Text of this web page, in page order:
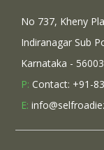
No 737, Kheny
Indiranagar Sub
Karnataka -
P: Contact: +91-
E: